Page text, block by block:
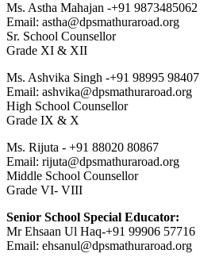
Ms. Astha Mahajan -+91 9873485062
Email: astha@dpsmathuraroad.org
Sr. School Counsellor
Grade XI & XII
Ms. Ashvika Singh -+91 98995 98407
Email: ashvika@dpsmathuraroad.org
High School Counsellor
Grade IX & X
Ms. Rijuta - +91 88020 80867
Email: rijuta@dpsmathuraroad.org
Middle School Counsellor
Grade VI- VIII
Senior School Special Educator:
Mr Ehsaan Ul Haq-+91 99906 57716
Email: ehsanul@dpsmathuraroad.org